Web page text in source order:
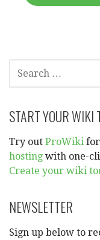
FOR:
START YOUR WIKI
Try out ProWiki
hosting with one-
Create your wiki
NEWSLETTER
Sign up below to